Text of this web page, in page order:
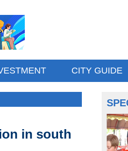
CITY GUIDE
in south